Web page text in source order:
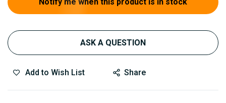
Notify me when this product is in stock
ASK A QUESTION
Add to Wish List Share